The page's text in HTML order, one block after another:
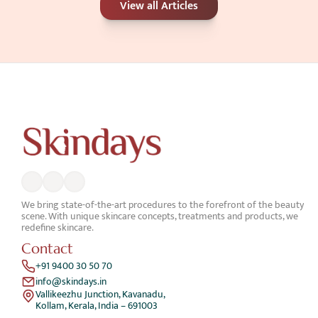
Better for Your Skin Concerns?
View all Articles
We bring state-of-the-art procedures to the forefront of the beauty
scene. With unique skincare concepts, treatments and products, we
redefine skincare.
Contact
+91 9400 30 50 70
info@skindays.in
Vallikeezhu Junction, Kavanadu,
Kollam, Kerala, India – 691003